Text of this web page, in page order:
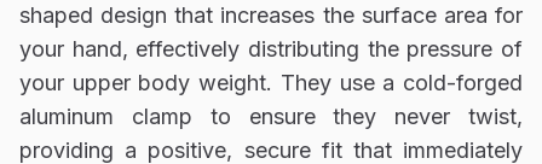
shaped design that increases the surface area for
your hand, effectively distributing the pressure of
your upper body weight. They use a cold-forged
aluminum clamp to ensure they never twist,
providing a positive, secure fit that immediately